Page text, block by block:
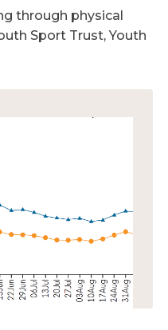
through physical
Sport Trust, Youth